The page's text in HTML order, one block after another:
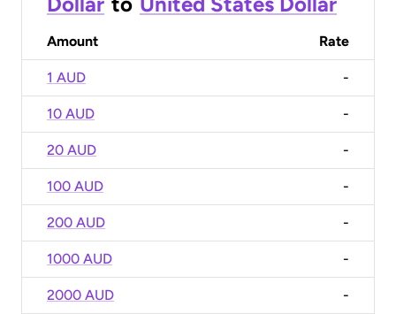
Amount Rate
1 AUD -
10 AUD -
20 AUD -
100 AUD -
200 AUD -
1000 AUD -
2000 AUD -